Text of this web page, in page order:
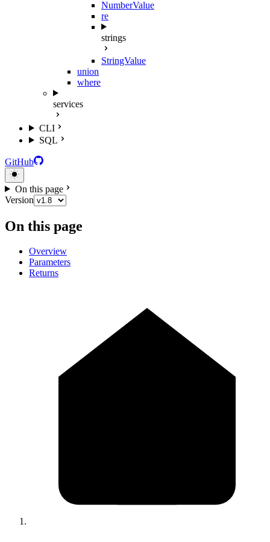
NumberValue
re
strings
StringValue
union
where
services
CLI
SQL
GitHub
On this page
Version
On this page
Overview
Parameters
Returns